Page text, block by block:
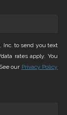
Inc. to send you text
rates apply. You
our Privacy Policy